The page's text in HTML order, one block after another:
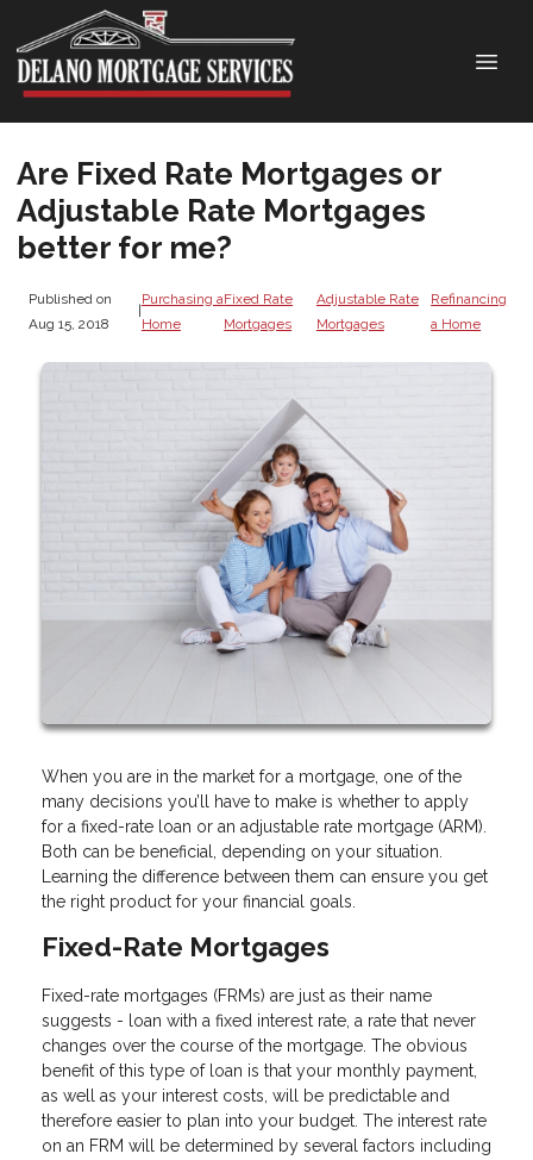
Are Fixed Rate Mortgages or
Adjustable Rate Mortgages
better for me?
Published on
Aug 15, 2018
|
Purchasing a
Home
Fixed Rate
Mortgages
Adjustable Rate
Mortgages
Refinancing
a Home
When you are in the market for a mortgage, one of the
many decisions you’ll have to make is whether to apply
for a fixed-rate loan or an adjustable rate mortgage (ARM).
Both can be beneficial, depending on your situation.
Learning the difference between them can ensure you get
the right product for your financial goals.
Fixed-Rate Mortgages
Fixed-rate mortgages (FRMs) are just as their name
suggests - loan with a fixed interest rate, a rate that never
changes over the course of the mortgage. The obvious
benefit of this type of loan is that your monthly payment,
as well as your interest costs, will be predictable and
therefore easier to plan into your budget. The interest rate
on an FRM will be determined by several factors including